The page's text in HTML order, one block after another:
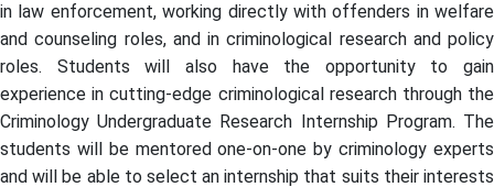
in law enforcement, working directly with offenders in welfare
and counseling roles, and in criminological research and policy
roles. Students will also have the opportunity to gain
experience in cutting-edge criminological research through the
Criminology Undergraduate Research Internship Program. The
students will be mentored one-on-one by criminology experts
and will be able to select an internship that suits their interests